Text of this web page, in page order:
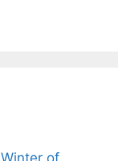
of